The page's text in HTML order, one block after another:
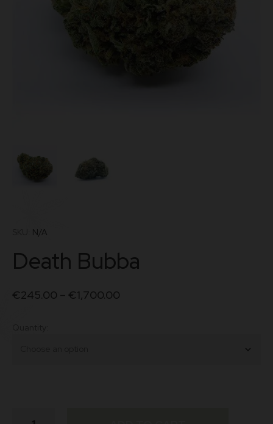
N/A
Death Bubba
€245.00 – €1,700.00